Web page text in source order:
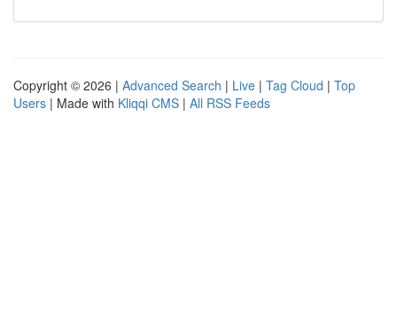
Copyright © 2026 | Advanced Search | Live | Tag Cloud | Top
Users | Made with Kliqqi CMS | All RSS Feeds